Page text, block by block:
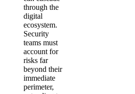
through the
digital
ecosystem.
Security
teams must
account for
risks far
beyond their
immediate
perimeter,